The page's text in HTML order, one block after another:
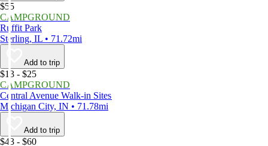
$55
CAMPGROUND
Ruffit Park
Sterling, IL • 71.72mi
Add to trip
$13 - $25
CAMPGROUND
Central Avenue Walk-in Sites
Michigan City, IN • 71.78mi
Add to trip
$43 - $60